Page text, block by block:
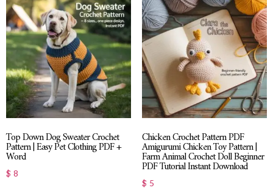
Top Down Dog Sweater Crochet
Pattern | Easy Pet Clothing PDF +
Word
$ 8
Chicken Crochet Pattern PDF
Amigurumi Chicken Toy Pattern |
Farm Animal Crochet Doll Beginner
PDF Tutorial Instant Download
$ 5